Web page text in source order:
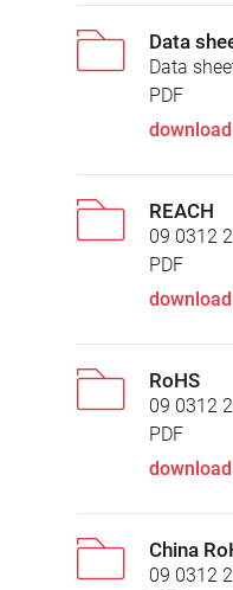
Data
Data
PDF
download
REACH
09 0312
PDF
download
RoHS
09 0312
PDF
download
China
09 0312